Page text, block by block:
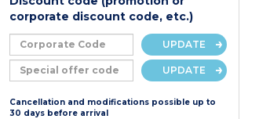
corporate discount code, etc.)
UPDATE
UPDATE
Cancellation and modifications possible up to
30 days before arrival